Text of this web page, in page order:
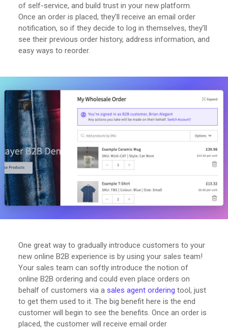
of self-service, and build trust in your new platform.
Once an order is placed, they’ll receive an email order
notification, so if they decide to log in themselves, they’ll
see their previous order history, address information, and
easy ways to reorder.
One great way to gradually introduce customers to your
new online B2B experience is by using your sales team!
Your sales team can softly introduce the notion of
online B2B ordering and could even place orders on
behalf of customers via a sales agent ordering tool, just
to get them used to it. The big benefit here is the end
customer will begin to see the benefits. Once an order is
placed, the customer will receive email order